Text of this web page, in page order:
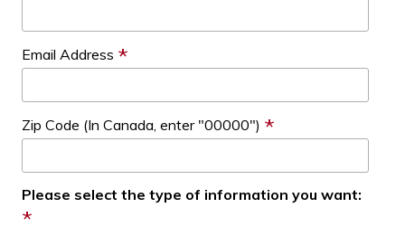
Email Address *
Zip Code (In Canada, enter "00000") *
Please select the type of information you want:
*